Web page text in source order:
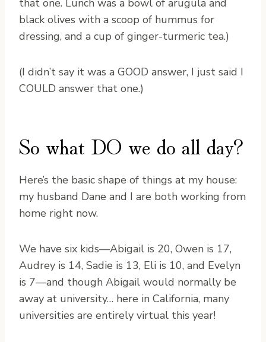
black olives with a scoop of hummus for
dressing, and a cup of ginger-turmeric tea.)
(I didn’t say it was a GOOD answer, I just said I
COULD answer that one.)
So what DO we do all day?
Here’s the basic shape of things at my house:
my husband Dane and I are both working from
home right now.
We have six kids—Abigail is 20, Owen is 17,
Audrey is 14, Sadie is 13, Eli is 10, and Evelyn
is 7—and though Abigail would normally be
away at university… here in California, many
universities are entirely virtual this year!